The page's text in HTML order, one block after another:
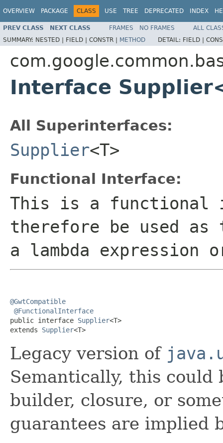
OVERVIEW PACKAGE CLASS USE TREE DEPRECATED INDEX
PREV CLASS NEXT CLASS FRAMES NO FRAMES
ALL
SUMMARY: NESTED | FIELD | CONSTR | METHOD DETAIL: FIELD |
Interface
All Superinterfaces:
Supplier<T>
Functional Interface:
This is a functional
therefore be used
a lambda expression
@GwtCompatible
@FunctionalInterface
public interface Supplier<T>
extends Supplier<T>
Legacy version of
Semantically, this could
builder, closure, or
guarantees are implied